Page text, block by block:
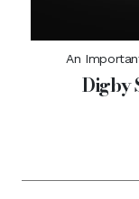
An
Digby